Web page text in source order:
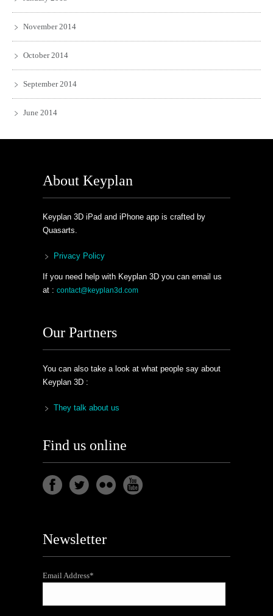
November 2014
October 2014
September 2014
June 2014
About Keyplan
Keyplan 3D iPad and iPhone app is crafted by
Quasarts.
Privacy Policy
If you need help with Keyplan 3D you can email us
at : contact@keyplan3d.com
Our Partners
You can also take a look at what people say about
Keyplan 3D :
They talk about us
Find us online
Newsletter
Email Address*